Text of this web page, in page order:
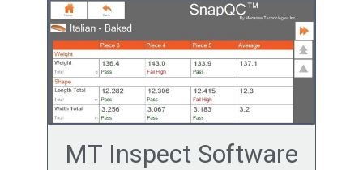
MT Inspect Software